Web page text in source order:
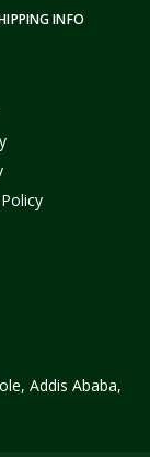
INFO
Addis Ababa,